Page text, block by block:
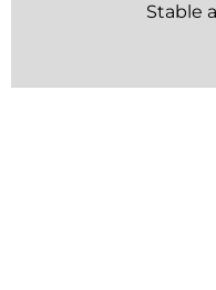
Stable